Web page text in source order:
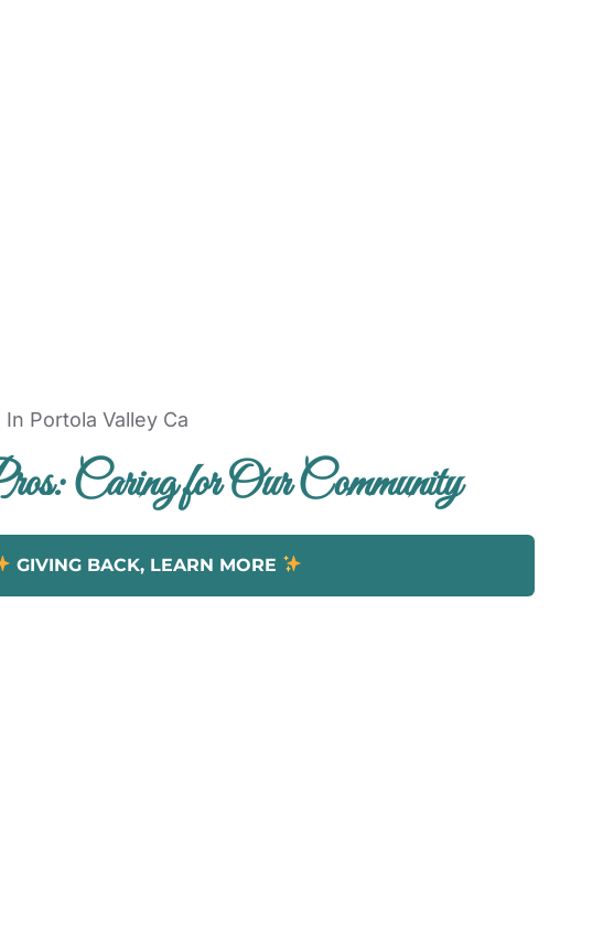
Caring for Our Community
GIVING BACK, LEARN MORE